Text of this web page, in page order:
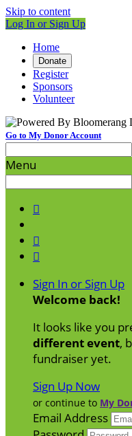
Skip to content
Log In or Sign Up
Home
Donate
Register
Sponsors
Volunteer
Go to My Donor Account
Menu



Sign In or Sign Up
Welcome back!
It looks like you
different event,
fundraiser yet.
Sign Up Now
or continue to My
Email Address